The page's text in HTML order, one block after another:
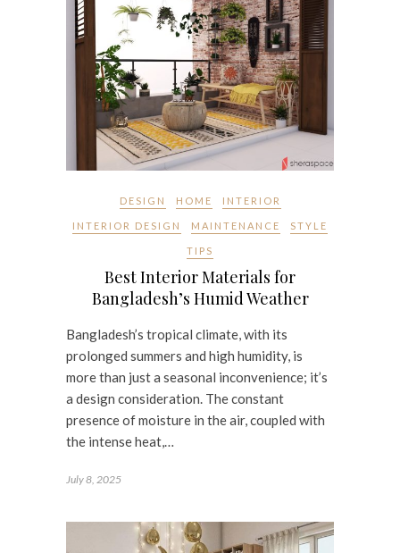
DESIGN HOME INTERIOR
INTERIOR DESIGN MAINTENANCE STYLE
TIPS
Best Interior Materials for
Bangladesh’s Humid Weather
Bangladesh’s tropical climate, with its
prolonged summers and high humidity, is
more than just a seasonal inconvenience; it’s
a design consideration. The constant
presence of moisture in the air, coupled with
the intense heat,…
July 8, 2025